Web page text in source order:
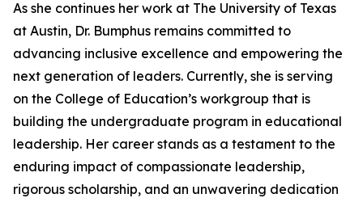
As she continues her work at The University of Texas
at Austin, Dr. Bumphus remains committed to
advancing inclusive excellence and empowering the
next generation of leaders. Currently, she is serving
on the College of Education’s workgroup that is
building the undergraduate program in educational
leadership. Her career stands as a testament to the
enduring impact of compassionate leadership,
rigorous scholarship, and an unwavering dedication